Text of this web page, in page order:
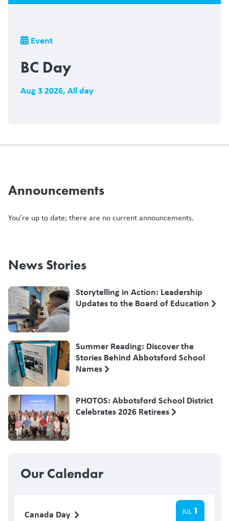
Breadcrumb
Event
BC Day
Aug 3 2026, All day
Announcements
You’re up to date; there are no current announcements.
News Stories
Storytelling in Action: Leadership
Updates to the Board of Education
Summer Reading: Discover the
Stories Behind Abbotsford School
Names
PHOTOS: Abbotsford School District
Celebrates 2026 Retirees
Our Calendar
Canada Day JUL 1